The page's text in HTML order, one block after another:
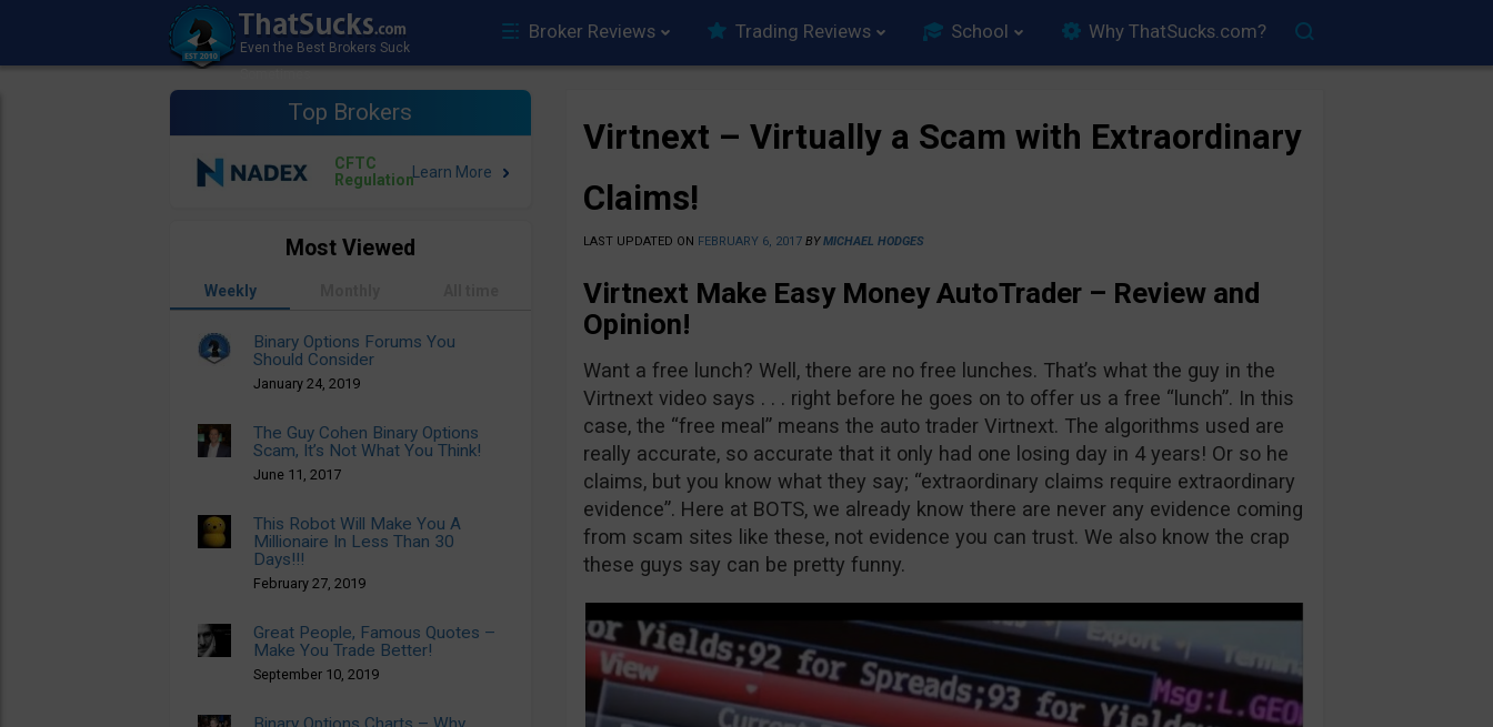
Broker Reviews Trading Reviews School Why ThatSucks.com?
Top Brokers
CFTC
Regulation
Virtnext – Virtually a Scam with Extraordinary
Claims!
LAST UPDATED ON FEBRUARY 6, 2017 BYMICHAEL HODGES
Virtnext Make Easy Money AutoTrader – Review and
Opinion!
Want a free lunch? Well, there are no free lunches. That’s what the guy in the
Virtnext video says . . . right before he goes on to offer us a free “lunch”. In this
case, the “free meal” means the auto trader Virtnext. The algorithms used are
really accurate, so accurate that it only had one losing day in 4 years! Or so he
claims, but you know what they say; “extraordinary claims require extraordinary
evidence”. Here at BOTS, we already know there are never any evidence coming
from scam sites like these, not evidence you can trust. We also know the crap
these guys say can be pretty funny.
Most Viewed
Weekly
Binary Options Forums You
Should Consider
January 24, 2019
The Guy Cohen Binary Options
Scam, It’s Not What You Think!
June 11, 2017
This Robot Will Make You A
Millionaire In Less Than 30
Days!!!
February 27, 2019
Great People, Famous Quotes –
Make You Trade Better!
September 10, 2019